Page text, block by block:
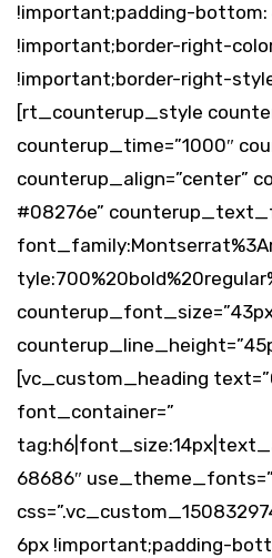
!important;padding-bottom:
!important;border-right-
!important;border-right-
[rt_counterup_style
counterup_time=”1000″
counterup_align=”center”
#08276e”
[vc_custom_heading
font_container=”
68686″
6px !important;padding-